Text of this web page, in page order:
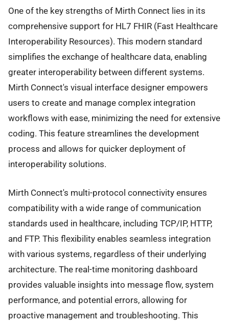
One of the key strengths of Mirth Connect lies in its
comprehensive support for HL7 FHIR (Fast Healthcare
Interoperability Resources). This modern standard
simplifies the exchange of healthcare data, enabling
greater interoperability between different systems.
Mirth Connect's visual interface designer empowers
users to create and manage complex integration
workflows with ease, minimizing the need for extensive
coding. This feature streamlines the development
process and allows for quicker deployment of
interoperability solutions.
Mirth Connect's multi-protocol connectivity ensures
compatibility with a wide range of communication
standards used in healthcare, including TCP/IP, HTTP,
and FTP. This flexibility enables seamless integration
with various systems, regardless of their underlying
architecture. The real-time monitoring dashboard
provides valuable insights into message flow, system
performance, and potential errors, allowing for
proactive management and troubleshooting. This